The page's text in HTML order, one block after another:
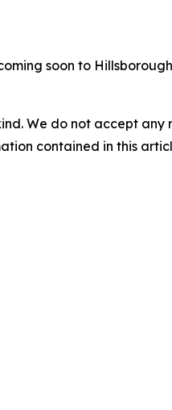
soon to
We do not accept
contained in this